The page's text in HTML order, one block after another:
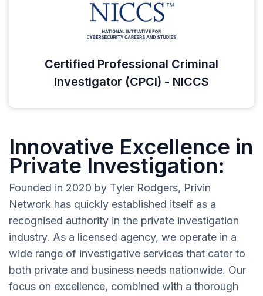
Certified Professional Criminal
Investigator (CPCI) - NICCS
Innovative Excellence in
Private Investigation:
Founded in 2020 by Tyler Rodgers, Privin
Network has quickly established itself as a
recognised authority in the private investigation
industry. As a licensed agency, we operate in a
wide range of investigative services that cater to
both private and business needs nationwide. Our
focus on excellence, combined with a thorough